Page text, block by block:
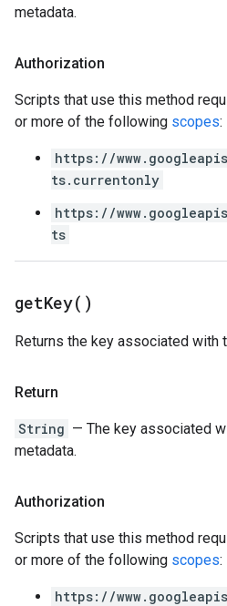
metadata.
Authorization
Scripts that use this method
or more of the following scopes:
https://
ts.currentonly
https://
ts
getKey( )
Returns the key associated with
Return
String — The key associated
metadata.
Authorization
Scripts that use this method
or more of the following scopes:
https://